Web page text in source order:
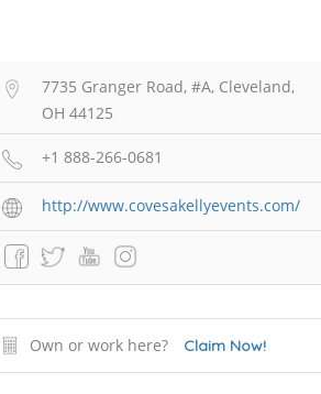
7735 Granger Road, #A, Cleveland,
OH 44125
+1 888-266-0681
http://www.covesakellyevents.com/
Own or work here? Claim Now!